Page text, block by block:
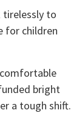
tirelessly to
for children
bright
a tough shift.